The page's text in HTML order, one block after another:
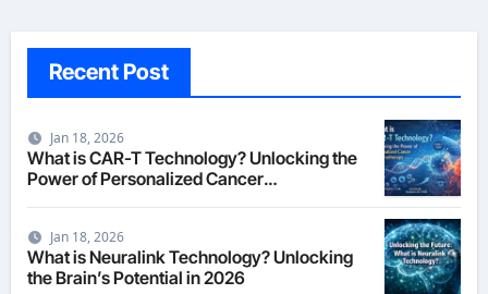
Recent Post
Jan 18, 2026
What is CAR-T Technology? Unlocking the
Power of Personalized Cancer
Jan 18, 2026
What is Neuralink Technology? Unlocking
the Brain’s Potential in 2026